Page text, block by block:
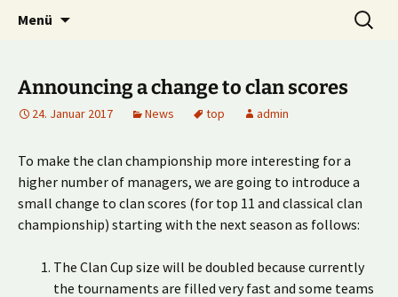
Kick it out!
Multiplayer Football Manager
Menü
Suche
nach:
Announcing a change to clan scores
24. Januar 2017 News top admin
To make the clan championship more interesting for a
higher number of managers, we are going to introduce a
small change to clan scores (for top 11 and classical clan
championship) starting with the next season as follows:
The Clan Cup size will be doubled because currently
the tournaments are filled very fast and some teams